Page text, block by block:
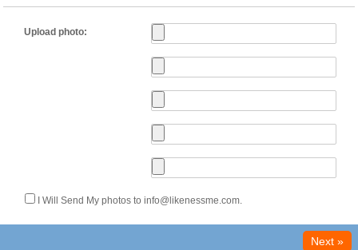
Upload photo:
I Will Send My photos to info@likenessme.com.
Next »